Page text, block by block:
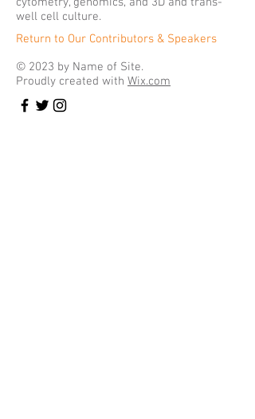
well cell culture.
Return to Our Contributors & Speakers
© 2023 by Name of Site.
Proudly created with Wix.com